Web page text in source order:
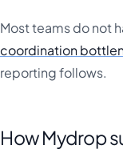
Most teams do not
coordination
reporting follows.
How Mydrop